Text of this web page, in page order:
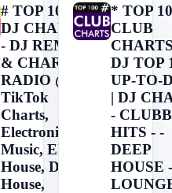
# TOP 100
DJ CHARTS
- DJ REMIX
& CHARTS
RADIO @
TikTok
Charts,
Electronic
Music, EDM,
House, Deep
House,
*
* TOP
CLUB
DJ TOP
UP-TO-
| DJ
-
HITS - -
DEEP
HOUSE -